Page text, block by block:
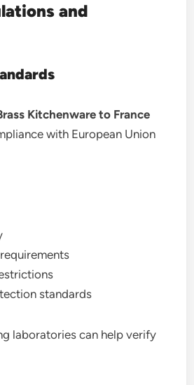
and
Kitchenware to France
with European Union
standards
laboratories can help verify